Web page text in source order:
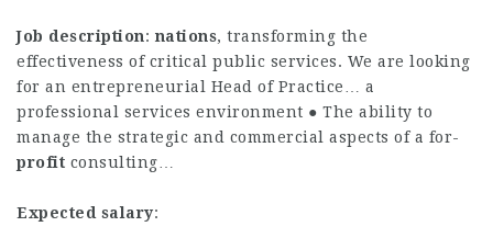
Job description: nations, transforming the
effectiveness of critical public services. We are looking
for an entrepreneurial Head of Practice… a
professional services environment ● The ability to
manage the strategic and commercial aspects of a for-
profit consulting…
Expected salary: